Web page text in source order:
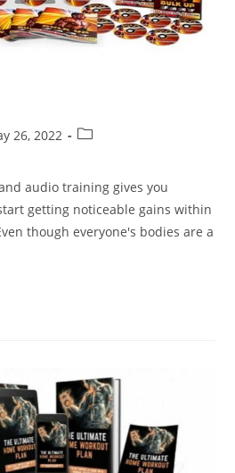
26, 2022
audio training gives you
getting noticeable gains within
though everyone's bodies are a